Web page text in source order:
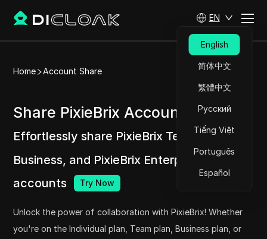
EN
English
简体中文
繁體中文
Русский
Tiếng Việt
Português
Español
Home Account Share
Share PixieBrix Accounts at ease
Effortlessly share PixieBrix Team, PixieBrix
Business, and PixieBrix Enterprise
accounts
Try Now
Unlock the power of collaboration with PixieBrix! Whether
you're on the Individual plan, Team plan, Business plan, or